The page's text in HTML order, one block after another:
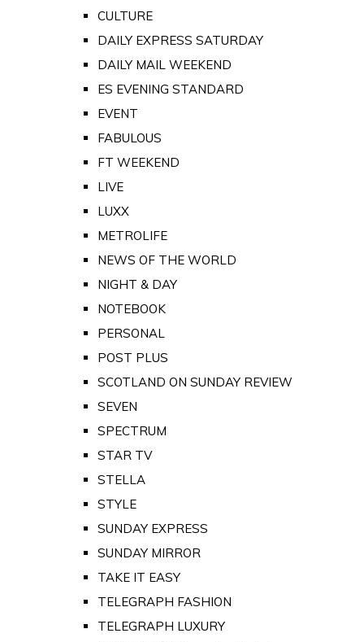
CULTURE
DAILY EXPRESS SATURDAY
DAILY MAIL WEEKEND
ES EVENING STANDARD
EVENT
FABULOUS
FT WEEKEND
LIVE
LUXX
METROLIFE
NEWS OF THE WORLD
NIGHT & DAY
NOTEBOOK
PERSONAL
POST PLUS
SCOTLAND ON SUNDAY REVIEW
SEVEN
SPECTRUM
STAR TV
STELLA
STYLE
SUNDAY EXPRESS
SUNDAY MIRROR
TAKE IT EASY
TELEGRAPH FASHION
TELEGRAPH LUXURY